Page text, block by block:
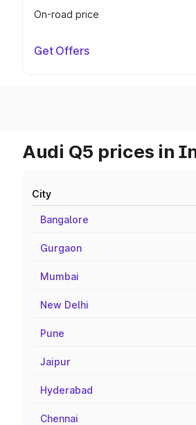
On-road price
Get Offers
Audi Q5 prices in
City
Bangalore
Gurgaon
Mumbai
New Delhi
Pune
Jaipur
Hyderabad
Chennai